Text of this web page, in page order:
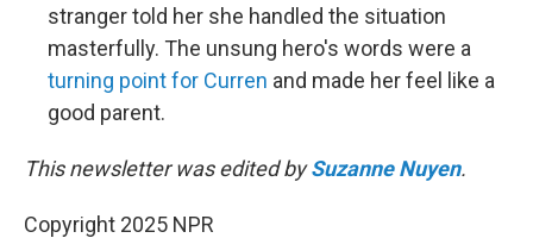
stranger told her she handled the situation
masterfully. The unsung hero's words were a
turning point for Curren and made her feel like a
good parent.
This newsletter was edited bySuzanne Nuyen.
Copyright 2025 NPR